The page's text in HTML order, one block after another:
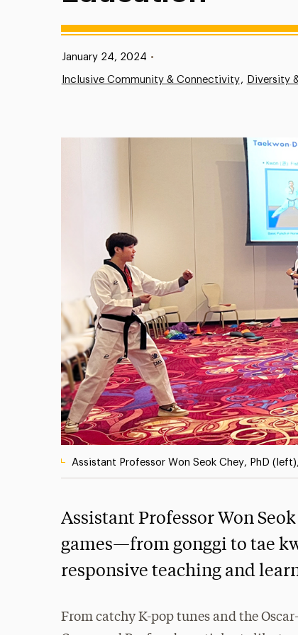
Published:
January 24, 2024 •
Inclusive Community & Connectivity Diversity
Assistant Professor Won Seok Chey, PhD
Assistant Professor Won
games—from gonggi to tae
responsive teaching and
From catchy K-pop tunes and the